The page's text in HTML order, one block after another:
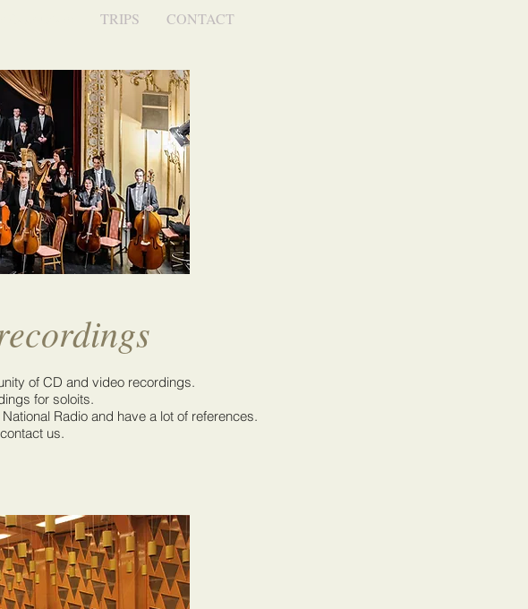
TRIPS CONTACT
of CD and video recordings.
for soloits.
Radio and have a lot of references.
us.